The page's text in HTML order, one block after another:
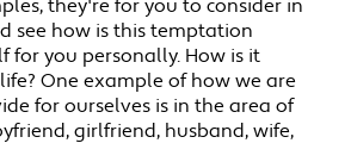
they're for you to consider in
see how is this temptation
for you personally. How is it
One example of how we are
for ourselves is in the area of
girlfriend, husband, wife,